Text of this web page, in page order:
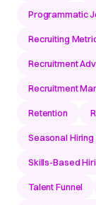
Programmatic
Recruiting
Recruitment
Recruitment
Retention
Seasonal
Skills-Based
Talent Funnel